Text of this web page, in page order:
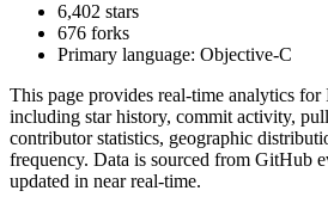
6,402 stars
676 forks
Primary language: Objective-C
This page provides real-time analytics for
including star history, commit activity,
contributor statistics, geographic
frequency. Data is sourced from GitHub
updated in near real-time.